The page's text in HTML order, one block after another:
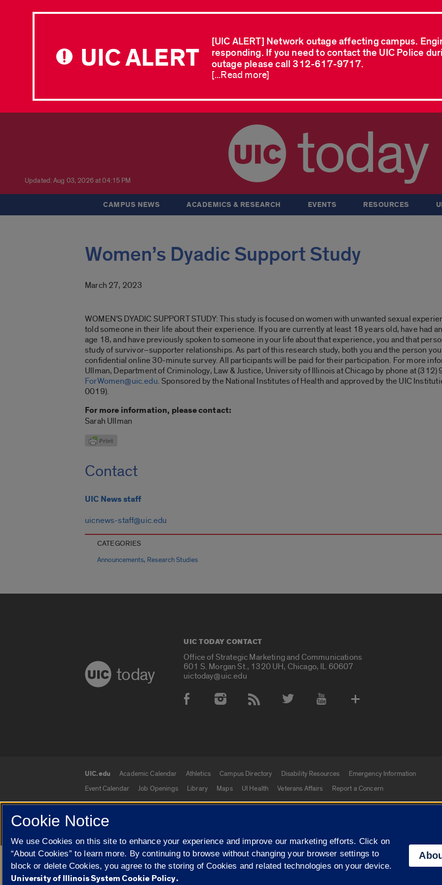
UIC ALERT
[UIC ALERT] Network outage affecting campus.
responding. If you need to contact the UIC Police
outage please call 312-617-9717.
[...Read more]
Updated: Aug 03, 2026 at 04:15 PM today
CAMPUS NEWS ACADEMICS & RESEARCH EVENTS RESOURCES
Women’s Dyadic Support Study
March 27, 2023
WOMEN’S DYADIC SUPPORT STUDY: This study is focused on women with unwanted sexual
told someone in their life about their experience. If you are currently at least 18 years old, have had
age 18, and have previously spoken to someone in your life about that experience, you and that
study of survivor–supporter relationships. As part of this research study, both you and the person
confidential online 30-minute survey. All participants will be paid for their participation. For more
Ullman, Department of Criminology, Law & Justice, University of Illinois at Chicago by phone at
ForWomen@uic.edu. Sponsored by the National Institutes of Health and approved by the UIC
0019).
For more information, please contact:
Sarah Ullman
Contact
UIC News staff
uicnews-staff@uic.edu
CATEGORIES
Announcements, Research Studies
today
UIC TODAY CONTACT
Office of Strategic Marketing and Communications
601 S. Morgan St., 1320 UH, Chicago, IL 60607
uictoday@uic.edu
Social Media Accounts
UIC.edu links
UIC.edu Academic Calendar Athletics Campus Directory Disability Resources
Emergency Information
Event Calendar
Job Openings Library Maps UI Health Veterans Affairs Report a Concern
© 2026 The Board of Trustees of the University of Illinois Privacy Statement
Campuses
University of Illinois
Google Translate
Cookie Notice
We use Cookies on this site to enhance your experience and improve our marketing efforts. Click on
“About Cookies” to learn more. By continuing to browse without changing your browser settings to
block or delete Cookies, you agree to the storing of Cookies and related technologies on your device.
University of Illinois System Cookie Policy.